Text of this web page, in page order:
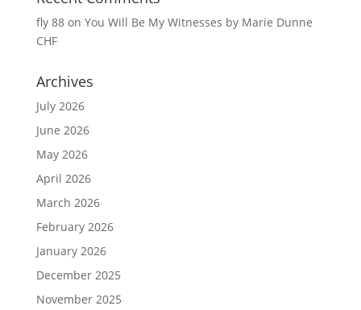
fly 88on You Will Be My Witnesses by Marie Dunne
CHF
Archives
July 2026
June 2026
May 2026
April 2026
March 2026
February 2026
January 2026
December 2025
November 2025